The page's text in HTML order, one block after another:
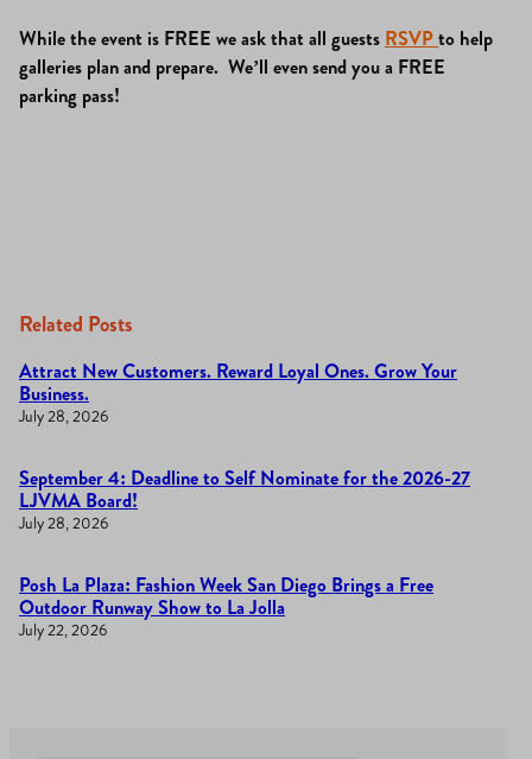
While the event is FREE we ask that all guests RSVPto help
galleries plan and prepare. We’ll even send you a FREE
parking pass!
Related Posts
Attract New Customers. Reward Loyal Ones. Grow Your
Business.
July 28, 2026
September 4: Deadline to Self Nominate for the 2026-27
LJVMA Board!
July 28, 2026
Posh La Plaza: Fashion Week San Diego Brings a Free
Outdoor Runway Show to La Jolla
July 22, 2026